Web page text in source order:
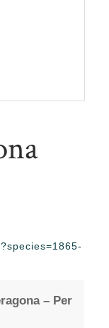
– Per